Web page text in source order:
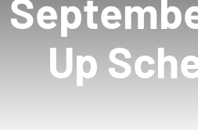
News
Up